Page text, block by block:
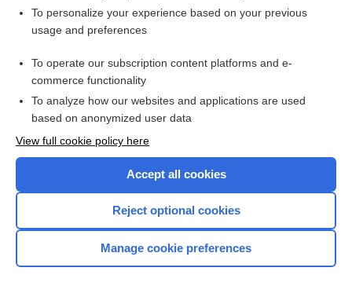
Want to read the entire topic?
I’m already a subscriber
Browse sample topics
Home
To personalize your experience based on your previous
usage and preferences
To operate our subscription content platforms and e-
commerce functionality
To analyze how our websites and applications are used
based on anonymized user data
View full cookie policy here
Accept all cookies
Reject optional cookies
Manage cookie preferences